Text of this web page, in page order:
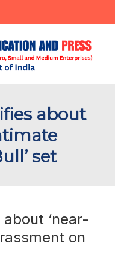
about
set
‘near-
on